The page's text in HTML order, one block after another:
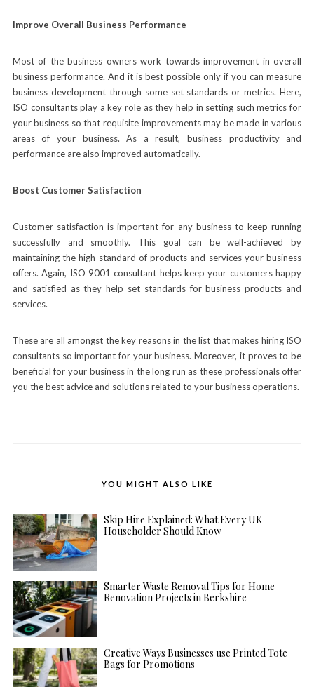
Improve Overall Business Performance
Most of the business owners work towards improvement in overall
business performance. And it is best possible only if you can measure
business development through some set standards or metrics. Here,
ISO consultants play a key role as they help in setting such metrics for
your business so that requisite improvements may be made in various
areas of your business. As a result, business productivity and
performance are also improved automatically.
Boost Customer Satisfaction
Customer satisfaction is important for any business to keep running
successfully and smoothly. This goal can be well-achieved by
maintaining the high standard of products and services your business
offers. Again, ISO 9001 consultant helps keep your customers happy
and satisfied as they help set standards for business products and
services.
These are all amongst the key reasons in the list that makes hiring ISO
consultants so important for your business. Moreover, it proves to be
beneficial for your business in the long run as these professionals offer
you the best advice and solutions related to your business operations.
YOU MIGHT ALSO LIKE
Skip Hire Explained: What Every UK
Householder Should Know
Smarter Waste Removal Tips for Home
Renovation Projects in Berkshire
Creative Ways Businesses use Printed Tote
Bags for Promotions